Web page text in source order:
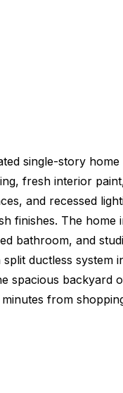
single-story
fresh interior
and recessed
finishes. The
bathroom, and
ductless
spacious backyard
from